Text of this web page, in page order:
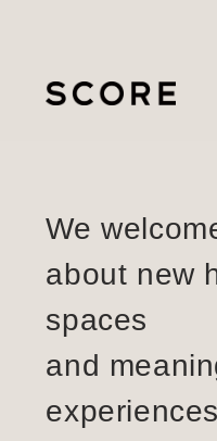
We
about new
spaces
and